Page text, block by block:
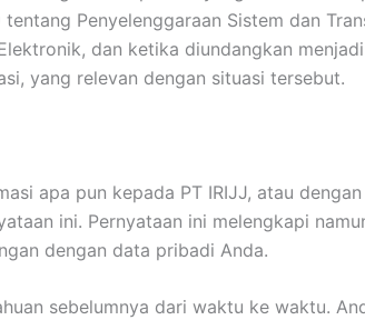
Penyelenggaraan Sistem dan
dan ketika diundangkan
yang relevan dengan situasi tersebut.
apa pun kepada PT IRIJJ, atau
ini. Pernyataan ini melengkapi
dengan data pribadi Anda.
sebelumnya dari waktu ke waktu.